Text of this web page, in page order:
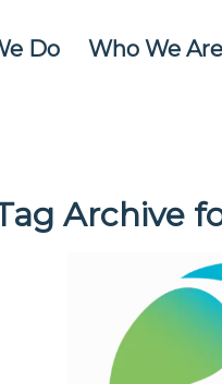
Do Who We Are
Archive